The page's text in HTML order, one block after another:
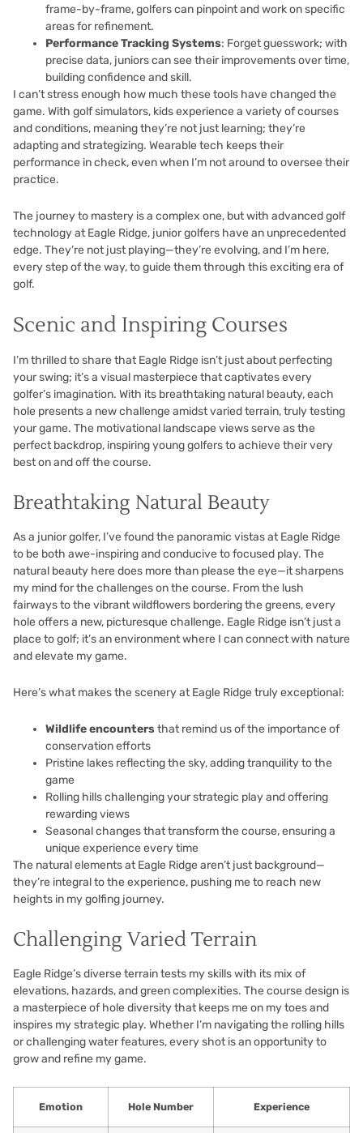
frame-by-frame, golfers can pinpoint and work on specific
areas for refinement.
Performance Tracking Systems: Forget guesswork; with
precise data, juniors can see their improvements over time,
building confidence and skill.
I can’t stress enough how much these tools have changed the
game. With golf simulators, kids experience a variety of courses
and conditions, meaning they’re not just learning; they’re
adapting and strategizing. Wearable tech keeps their
performance in check, even when I’m not around to oversee their
practice.
The journey to mastery is a complex one, but with advanced golf
technology at Eagle Ridge, junior golfers have an unprecedented
edge. They’re not just playing—they’re evolving, and I’m here,
every step of the way, to guide them through this exciting era of
golf.
Scenic and Inspiring Courses
I’m thrilled to share that Eagle Ridge isn’t just about perfecting
your swing; it’s a visual masterpiece that captivates every
golfer’s imagination. With its breathtaking natural beauty, each
hole presents a new challenge amidst varied terrain, truly testing
your game. The motivational landscape views serve as the
perfect backdrop, inspiring young golfers to achieve their very
best on and off the course.
Breathtaking Natural Beauty
As a junior golfer, I’ve found the panoramic vistas at Eagle Ridge
to be both awe-inspiring and conducive to focused play. The
natural beauty here does more than please the eye—it sharpens
my mind for the challenges on the course. From the lush
fairways to the vibrant wildflowers bordering the greens, every
hole offers a new, picturesque challenge. Eagle Ridge isn’t just a
place to golf; it’s an environment where I can connect with nature
and elevate my game.
Here’s what makes the scenery at Eagle Ridge truly exceptional:
Wildlife encountersthat remind us of the importance of
conservation efforts
Pristine lakes reflecting the sky, adding tranquility to the
game
Rolling hills challenging your strategic play and offering
rewarding views
Seasonal changes that transform the course, ensuring a
unique experience every time
The natural elements at Eagle Ridge aren’t just background—
they’re integral to the experience, pushing me to reach new
heights in my golfing journey.
Challenging Varied Terrain
Eagle Ridge’s diverse terrain tests my skills with its mix of
elevations, hazards, and green complexities. The course design is
a masterpiece of hole diversity that keeps me on my toes and
inspires my strategic play. Whether I’m navigating the rolling hills
or challenging water features, every shot is an opportunity to
grow and refine my game.
Emotion Hole Number Experience